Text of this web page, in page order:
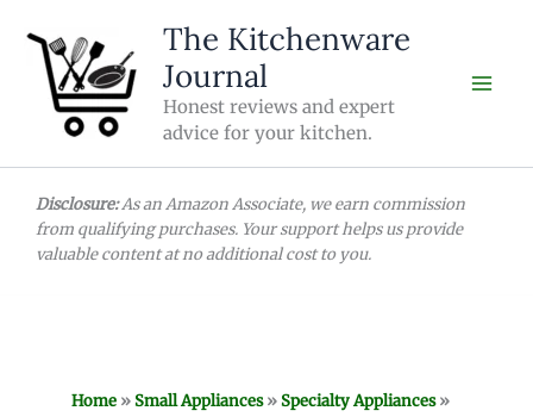
content
The Kitchenware
Journal
Honest reviews and expert
advice for your kitchen.
Disclosure:As an Amazon Associate, we earn commission
from qualifying purchases. Your support helps us provide
valuable content at no additional cost to you.
Home »Small Appliances»Specialty Appliances»